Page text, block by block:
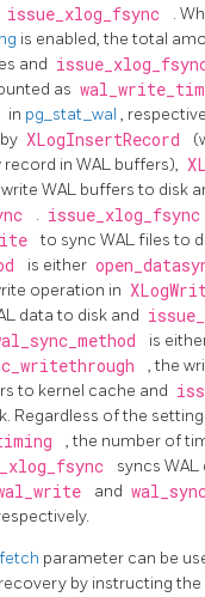
issue_xlog_fsync
.
is enabled, the total
and
as
in pg_stat_wal ,
XLogInsertRecord
in WAL buffers),
WAL buffers to disk
. issue_xlog_fsync
to sync WAL files to
is either
operation in
data to disk and
is
, the
to kernel cache and
Regardless of the
, the number of
syncs
and
parameter can be
by instructing